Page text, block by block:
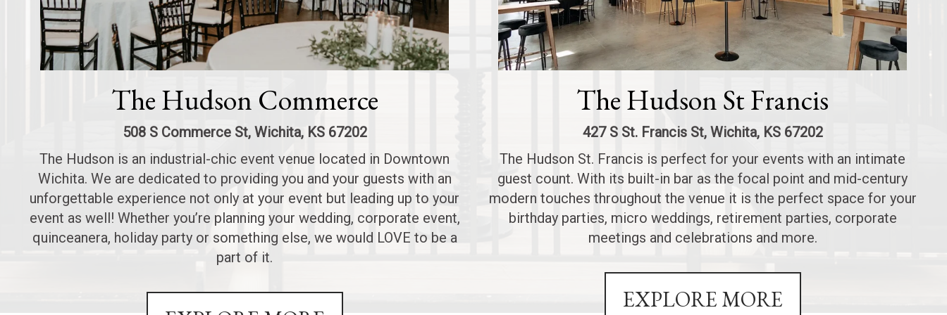
The Hudson Commerce
508 S Commerce St, Wichita, KS 67202
The Hudson is an industrial-chic event venue located in Downtown
Wichita. We are dedicated to providing you and your guests with an
unforgettable experience not only at your event but leading up to your
event as well! Whether you’re planning your wedding, corporate event,
quinceanera, holiday party or something else, we would LOVE to be a
part of it.
The Hudson St Francis
427 S St. Francis St, Wichita, KS 67202
The Hudson St. Francis is perfect for your events with an intimate
guest count. With its built-in bar as the focal point and mid-century
modern touches throughout the venue it is the perfect space for your
birthday parties, micro weddings, retirement parties, corporate
meetings and celebrations and more.
EXPLORE MORE